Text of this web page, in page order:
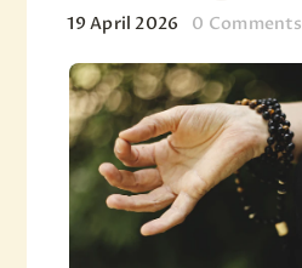
19 April 2026 0 Comments